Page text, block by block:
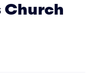
Church